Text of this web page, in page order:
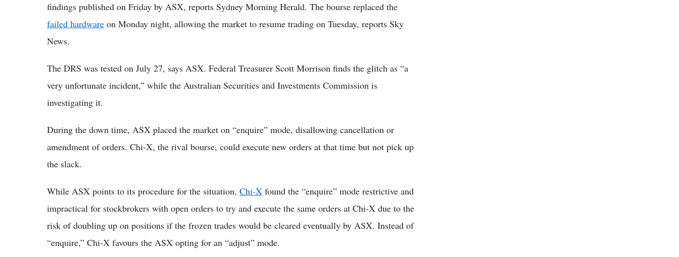
findings published on Friday by ASX, reports Sydney Morning Herald. The bourse replaced the
failed hardware on Monday night, allowing the market to resume trading on Tuesday, reports Sky
News.
The DRS was tested on July 27, says ASX. Federal Treasurer Scott Morrison finds the glitch as “a
very unfortunate incident,” while the Australian Securities and Investments Commission is
investigating it.
During the down time, ASX placed the market on “enquire” mode, disallowing cancellation or
amendment of orders. Chi-X, the rival bourse, could execute new orders at that time but not pick up
the slack.
While ASX points to its procedure for the situation, Chi-X found the “enquire” mode restrictive and
impractical for stockbrokers with open orders to try and execute the same orders at Chi-X due to the
risk of doubling up on positions if the frozen trades would be cleared eventually by ASX. Instead of
“enquire,” Chi-X favours the ASX opting for an “adjust” mode.